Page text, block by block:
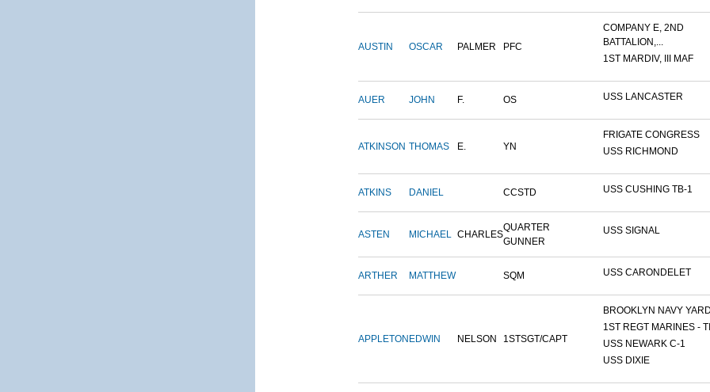
AUSTIN OSCAR PALMER PFC
COMPANY E, 2ND
BATTALION,...
1ST MARDIV, III MAF
AUER JOHN F. OS USS LANCASTER
ATKINSON THOMAS E. YN
FRIGATE CONGRESS
USS RICHMOND
ATKINS DANIEL CCSTD USS CUSHING TB-1
ASTEN MICHAEL CHARLES
QUARTER
GUNNER
USS SIGNAL
ARTHER MATTHEW SQM USS CARONDELET
APPLETON EDWIN NELSON 1STSGT/CAPT
BROOKLYN NAVY
1ST REGT MARINES -
USS NEWARK C-1
USS DIXIE